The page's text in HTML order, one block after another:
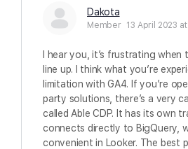
Dakota
Member 13 April 2023
I hear you, it’s frustrating when
line up. I think what you’re
limitation with GA4. If you’re
party solutions, there’s a very
called Able CDP. It has its own
connects directly to BigQuery,
convenient in Looker. The best